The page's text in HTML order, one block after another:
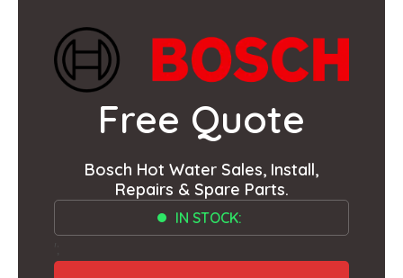
Free Quote
Bosch Hot Water Sales, Install,
Repairs & Spare Parts.
IN STOCK: